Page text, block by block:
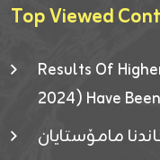
Top Viewed
Results Of
2024) Have
مامۆستایان